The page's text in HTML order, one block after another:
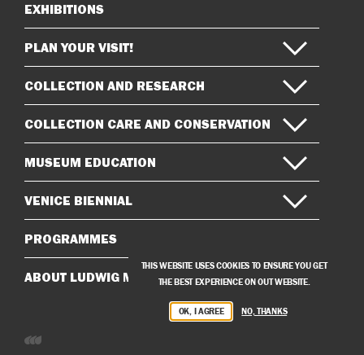
Sitemap
EXHIBITIONS
PLAN YOUR VISIT!
COLLECTION AND RESEARCH
COLLECTION CARE AND CONSERVATION
MUSEUM EDUCATION
VENICE BIENNIAL
PROGRAMMES
ABOUT LUDWIG MUSEUM
Developed
THIS WEBSITE USES COOKIES TO ENSURE YOU GET
THE BEST EXPERIENCE ON OUT WEBSITE.
OK, I AGREE NO, THANKS